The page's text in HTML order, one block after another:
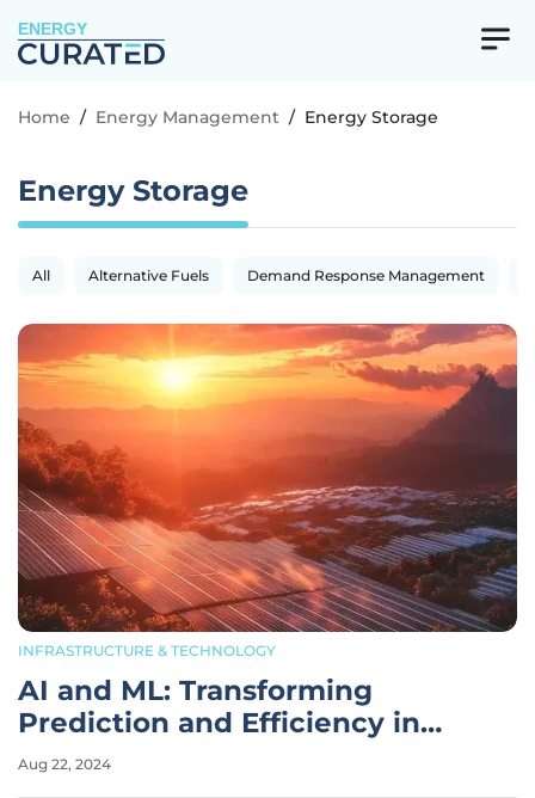
ENERGY
Home / Energy Management / Energy Storage
Energy Storage
All Alternative Fuels Demand Response Management
INFRASTRUCTURE & TECHNOLOGY
AI and ML: Transforming
Prediction and Efficiency in
Renewable Energy
Aug 22, 2024